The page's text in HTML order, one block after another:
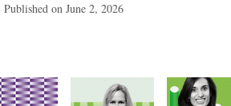
Published onJune 2, 2026